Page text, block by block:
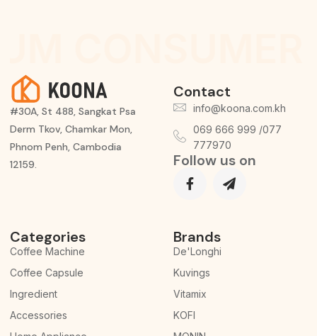
#30A, St 488, Sangkat Psa
Derm Tkov, Chamkar Mon,
Phnom Penh, Cambodia
12159.
Categories
Coffee Machine
Coffee Capsule
Ingredient
Accessories
Brands
De'Longhi
Kuvings
Vitamix
KOFI
Contact
info@koona.com.kh
069 666 999 /077
777970
Follow us on